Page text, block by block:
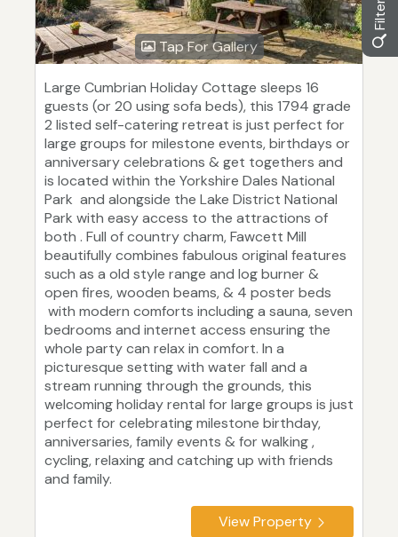
Tap For Gallery
Large Cumbrian Holiday Cottage sleeps 16
guests (or 20 using sofa beds), this 1794 grade
2 listed self-catering retreat is just perfect for
large groups for milestone events, birthdays or
anniversary celebrations & get togethers and
is located within the Yorkshire Dales National
Park and alongside the Lake District National
Park with easy access to the attractions of
both . Full of country charm, Fawcett Mill
beautifully combines fabulous original features
such as a old style range and log burner &
open fires, wooden beams, & 4 poster beds
with modern comforts including a sauna, seven
bedrooms and internet access ensuring the
whole party can relax in comfort. In a
picturesque setting with water fall and a
stream running through the grounds, this
welcoming holiday rental for large groups is just
perfect for celebrating milestone birthday,
anniversaries, family events & for walking ,
cycling, relaxing and catching up with friends
and family.
View Property